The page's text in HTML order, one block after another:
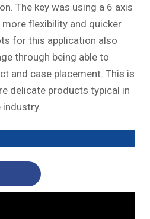
The key was using a 6 axis
flexibility and quicker
for this application also
through being able to
and case placement. This is
delicate products typical in